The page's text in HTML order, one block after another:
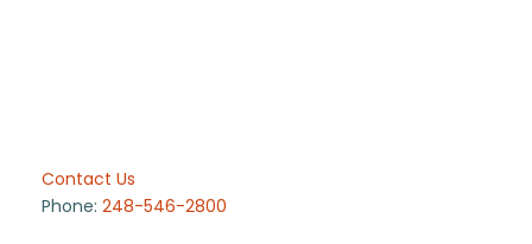
Contact Us
Phone: 248-546-2800